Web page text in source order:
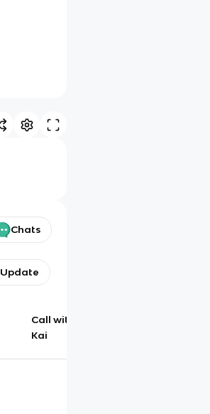
Chats
Update
Call with
Kai